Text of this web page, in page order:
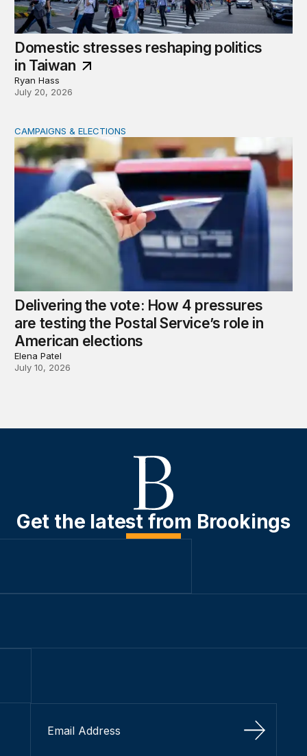
Domestic stresses reshaping politics
in Taiwan
Ryan Hass
July 20, 2026
Delivering the vote: How 4 pressures are testing the
CAMPAIGNS & ELECTIONS
Delivering the vote: How 4 pressures
are testing the Postal Service’s role in
American elections
Elena Patel
July 10, 2026
Get the latest from Brookings
Sign Up